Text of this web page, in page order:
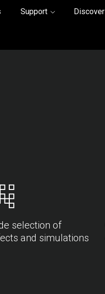
Support Discover
selection of
and simulations